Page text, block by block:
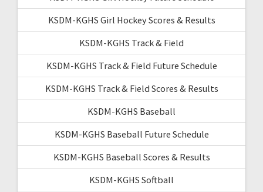
KSDM-KGHS Girl Hockey Scores & Results
KSDM-KGHS Track & Field
KSDM-KGHS Track & Field Future Schedule
KSDM-KGHS Track & Field Scores & Results
KSDM-KGHS Baseball
KSDM-KGHS Baseball Future Schedule
KSDM-KGHS Baseball Scores & Results
KSDM-KGHS Softball